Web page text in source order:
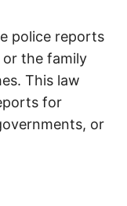
police reports
or the family
This law
for
or